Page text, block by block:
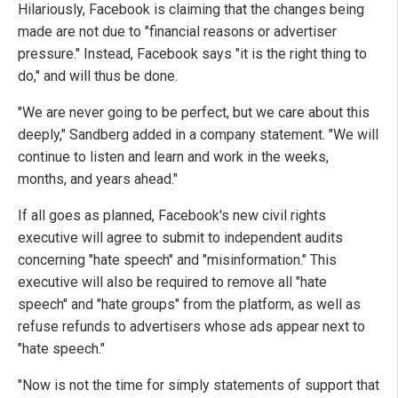
Hilariously, Facebook is claiming that the changes being
made are not due to "financial reasons or advertiser
pressure." Instead, Facebook says "it is the right thing to
do," and will thus be done.
"We are never going to be perfect, but we care about this
deeply," Sandberg added in a company statement. "We will
continue to listen and learn and work in the weeks,
months, and years ahead."
If all goes as planned, Facebook's new civil rights
executive will agree to submit to independent audits
concerning "hate speech" and "misinformation." This
executive will also be required to remove all "hate
speech" and "hate groups" from the platform, as well as
refuse refunds to advertisers whose ads appear next to
"hate speech."
"Now is not the time for simply statements of support that